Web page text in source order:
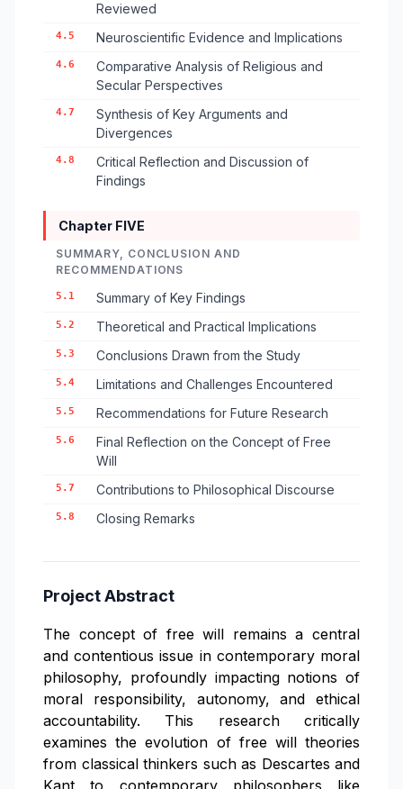
Reviewed
4.5 Neuroscientific Evidence and Implications
4.6
Comparative Analysis of Religious and
Secular Perspectives
4.7
Synthesis of Key Arguments and
Divergences
4.8
Critical Reflection and Discussion of
Findings
Chapter FIVE
SUMMARY, CONCLUSION AND
RECOMMENDATIONS
5.1 Summary of Key Findings
5.2 Theoretical and Practical Implications
5.3 Conclusions Drawn from the Study
5.4 Limitations and Challenges Encountered
5.5 Recommendations for Future Research
5.6
Final Reflection on the Concept of Free
Will
5.7 Contributions to Philosophical Discourse
5.8 Closing Remarks
Project Abstract
The concept of free will remains a central
and contentious issue in contemporary moral
philosophy, profoundly impacting notions of
moral responsibility, autonomy, and ethical
accountability. This research critically
examines the evolution of free will theories
from classical thinkers such as Descartes and
Kant to contemporary philosophers like